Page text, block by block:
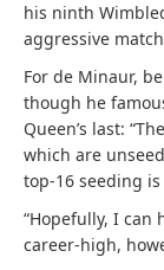
his ninth
aggressive
For de Minaur,
though he
Queen’s last:
which are
top-16 seeding
“Hopefully, I can
career-high,